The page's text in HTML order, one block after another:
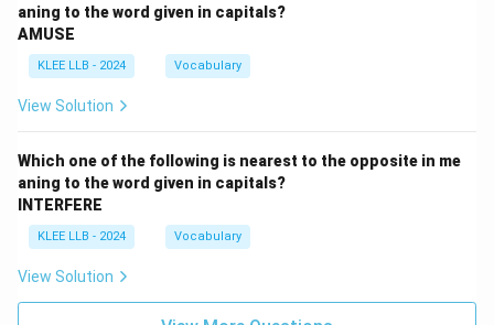
aning to the word given in capitals?
AMUSE
KLEE LLB - 2024 Vocabulary
View Solution
Which one of the following is nearest to the opposite in me
aning to the word given in capitals?
INTERFERE
KLEE LLB - 2024 Vocabulary
View Solution